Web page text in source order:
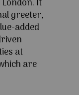
It
greeter,
added
at
are